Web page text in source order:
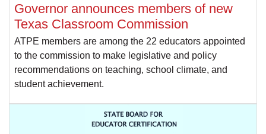
Governor announces members of new
Texas Classroom Commission
ATPE members are among the 22 educators appointed
to the commission to make legislative and policy
recommendations on teaching, school climate, and
student achievement.